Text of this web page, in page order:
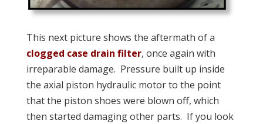
This next picture shows the aftermath of a
clogged case drain filter, once again with
irreparable damage. Pressure built up inside
the axial piston hydraulic motor to the point
that the piston shoes were blown off, which
then started damaging other parts. If you look